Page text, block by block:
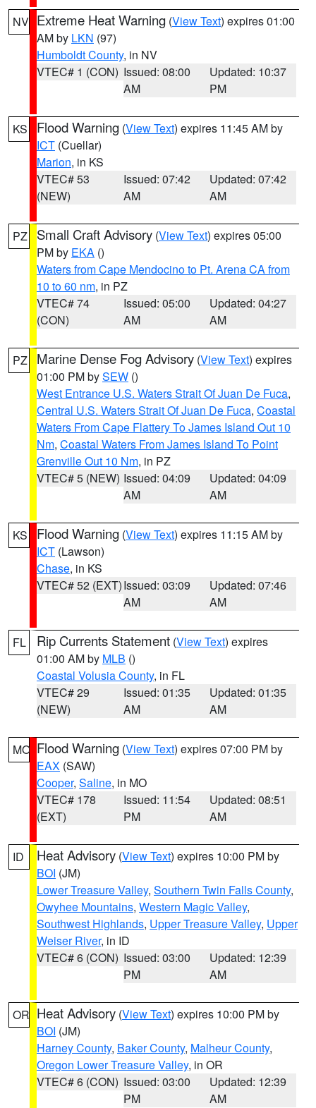
NV Extreme Heat Warning (View Text) expires 01:00
AM by LKN (97)
Humboldt County, in NV
VTEC# 1 (CON) Issued: 08:00
AM
Updated: 10:37
PM
KS Flood Warning (View Text) expires 11:45 AM by
ICT (Cuellar)
Marion, in KS
VTEC# 53
(NEW)
Issued: 07:42
AM
Updated: 07:42
AM
PZ Small Craft Advisory (View Text) expires 05:00
PM by EKA ()
Waters from Cape Mendocino to Pt. Arena CA from
10 to 60 nm, in PZ
VTEC# 74
(CON)
Issued: 05:00
AM
Updated: 04:27
AM
PZ Marine Dense Fog Advisory (View Text) expires
01:00 PM bySEW ()
West Entrance U.S. Waters Strait Of Juan De Fuca,
Central U.S. Waters Strait Of Juan De Fuca, Coastal
Waters From Cape Flattery To James Island Out 10
Nm, Coastal Waters From James Island To Point
Grenville Out 10 Nm, in PZ
VTEC# 5 (NEW) Issued: 04:09
AM
Updated: 04:09
AM
KS Flood Warning (View Text) expires 11:15 AM by
ICT (Lawson)
Chase, in KS
VTEC# 52 (EXT)Issued: 03:09
AM
Updated: 07:46
AM
FL Rip Currents Statement (View Text) expires
01:00 AM by MLB ()
Coastal Volusia County, in FL
VTEC# 29
(NEW)
Issued: 01:35
AM
Updated: 01:35
AM
MO Flood Warning (View Text) expires 07:00 PM by
EAX (SAW)
Cooper, Saline, in MO
VTEC# 178
(EXT)
Issued: 11:54
PM
Updated: 08:51
AM
ID Heat Advisory (View Text) expires 10:00 PM by
BOI (JM)
Lower Treasure Valley, Southern Twin Falls County,
Owyhee Mountains, Western Magic Valley,
Southwest Highlands, Upper Treasure Valley, Upper
Weiser River, in ID
VTEC# 6 (CON) Issued: 03:00
PM
Updated: 12:39
AM
OR Heat Advisory (View Text) expires 10:00 PM by
BOI (JM)
Harney County, Baker County, Malheur County,
Oregon Lower Treasure Valley, in OR
VTEC# 6 (CON) Issued: 03:00
PM
Updated: 12:39
AM